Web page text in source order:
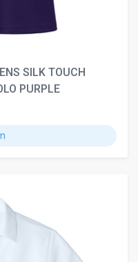
SILK TOUCH
PURPLE